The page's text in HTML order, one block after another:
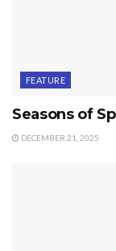
FEATURE
Seasons of
DECEMBER 21, 2025